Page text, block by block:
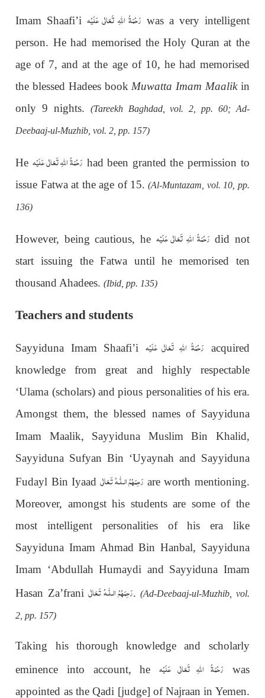
Imam Shaafi’iرَحْمَةُ اللهِ تَعَالٰی عَلَيْه was a very intelligent
person. He had memorised the Holy Quran at the
age of 7, and at the age of 10, he had memorised
the blessed Hadees book Muwatta Imam Maalikin
only 9 nights.
(Tareekh Baghdad, vol. 2, pp. 60; Ad-
Deebaaj-ul-Muzhib, vol. 2, pp. 157)
He رَحْمَةُ اللهِ تَعَالٰی عَلَيْه had been granted the permission to
issue Fatwa at the age of 15.(Al-Muntazam, vol. 10, pp.
136)
However, being cautious, he رَحْمَةُ اللهِ تَعَالٰی عَلَيْه did not
start issuing the Fatwa until he memorised ten
thousand Ahadees.(Ibid, pp. 135)
Teachers and students
Sayyiduna Imam Shaafi’i رَحْمَةُ اللهِ تَعَالٰی عَلَيْه
acquired
knowledge from great and highly respectable
‘Ulama (scholars) and pious personalities of his era.
Amongst them, the blessed names of Sayyiduna
Imam Maalik,
Sayyiduna Muslim Bin Khalid,
Sayyiduna Sufyan Bin ‘Uyaynah and Sayyiduna
Fudayl Bin Iyaadرَحِمَهُمُ الـلّٰـهُ تَـعَالٰی are worth mentioning.
Moreover, amongst his students are some of the
most intelligent personalities of his era like
Sayyiduna Imam Ahmad Bin Hanbal, Sayyiduna
Imam ‘Abdullah Humaydi and Sayyiduna Imam
Hasan Za’franiرَحِمَهُمُ الـلّٰـهُ تَـعَالٰی.(Ad-Deebaaj-ul-Muzhib, vol.
2, pp. 157)
Taking his thorough knowledge and scholarly
eminence into account, he رَحْمَةُ اللهِ تَعَالٰی عَلَيْه was
appointed as the Qadi [judge] of Najraan in Yemen.